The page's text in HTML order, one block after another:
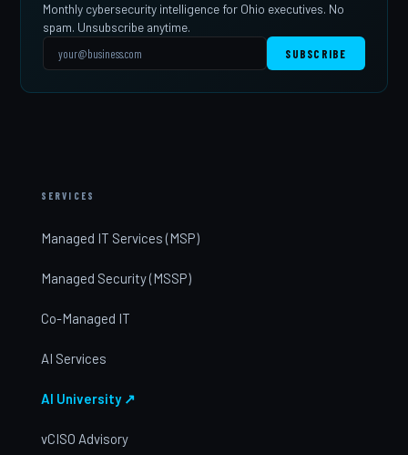
Monthly cybersecurity intelligence for Ohio executives. No
spam. Unsubscribe anytime.
SUBSCRIBE
SERVICES
Managed IT Services (MSP)
Managed Security (MSSP)
Co-Managed IT
AI Services
AI University ↗
vCISO Advisory